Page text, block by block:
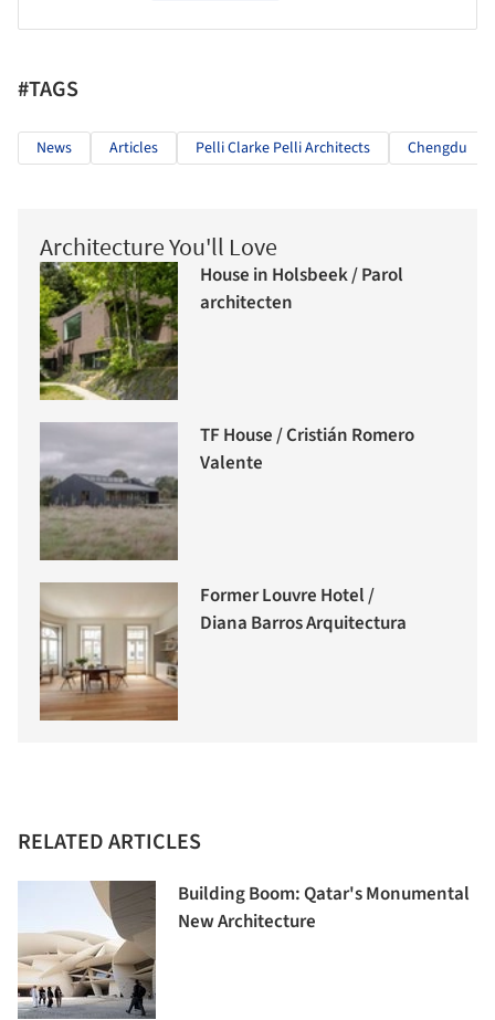
#TAGS
News Articles Pelli Clarke Pelli Architects Chengdu
Architecture You'll Love
House in Holsbeek / Parol
architecten
TF House / Cristián Romero
Valente
Former Louvre Hotel /
Diana Barros Arquitectura
RELATED ARTICLES
Building Boom: Qatar's Monumental
New Architecture